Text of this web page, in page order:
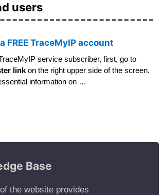
users
FREE TraceMyIP account
service subscriber, first, go to
link on the right upper side of the screen.
information on …
Base
the website provides